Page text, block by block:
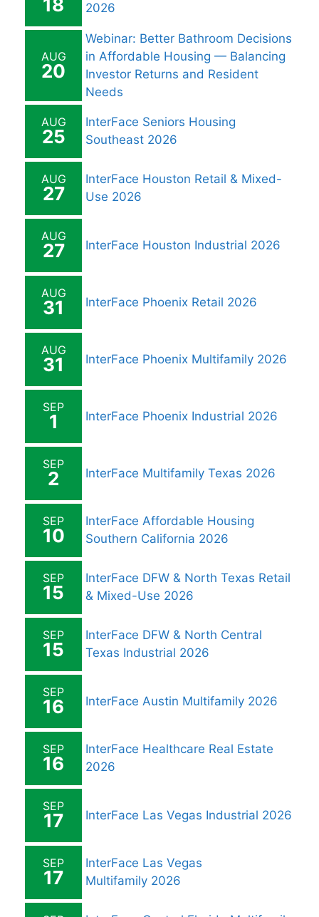
18 2026
AUG
20
Webinar: Better Bathroom Decisions
in Affordable Housing — Balancing
Investor Returns and Resident
Needs
AUG
25
InterFace Seniors Housing
Southeast 2026
AUG
27
InterFace Houston Retail & Mixed-
Use 2026
AUG
27 InterFace Houston Industrial 2026
AUG
31 InterFace Phoenix Retail 2026
AUG
31 InterFace Phoenix Multifamily 2026
SEP
1 InterFace Phoenix Industrial 2026
SEP
2 InterFace Multifamily Texas 2026
SEP
10
InterFace Affordable Housing
Southern California 2026
SEP
15
InterFace DFW & North Texas Retail
& Mixed-Use 2026
SEP
15
InterFace DFW & North Central
Texas Industrial 2026
SEP
16 InterFace Austin Multifamily 2026
SEP
16
InterFace Healthcare Real Estate
2026
SEP
17 InterFace Las Vegas Industrial 2026
SEP
17
InterFace Las Vegas
Multifamily 2026